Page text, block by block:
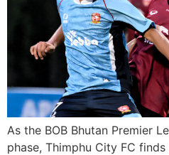
As the BOB Bhutan Premier
phase, Thimphu City FC